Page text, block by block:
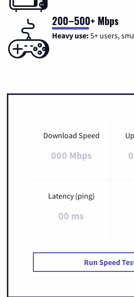
200–500+ Mbps
Heavy use: 5+ users,
Download Speed
000 Mbps
Latency (ping)
00 ms
Run Speed